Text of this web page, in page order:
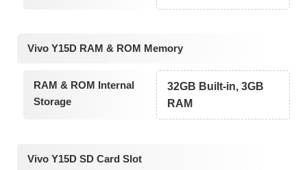
Vivo Y15D RAM & ROM Memory
RAM & ROM Internal
Storage
32GB Built-in, 3GB
RAM
Vivo Y15D SD Card Slot